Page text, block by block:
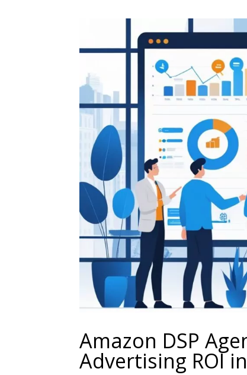
Amazon DSP
Advertising ROI